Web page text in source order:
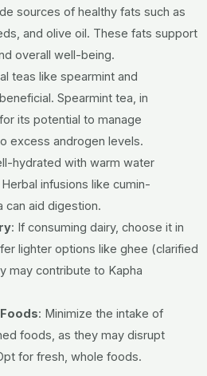
sources of healthy fats such as
and olive oil. These fats support
overall well-being.
teas like spearmint and
Spearmint tea, in
its potential to manage
excess androgen levels.
hydrated with warm water
infusions like cumin-
can aid digestion.
: If consuming dairy, choose it in
lighter options like ghee (clarified
may contribute to Kapha
: Minimize the intake of
foods, as they may disrupt
for fresh, whole foods.